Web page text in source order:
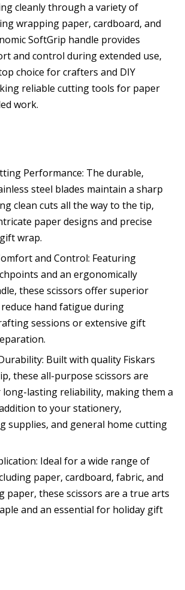
cleanly through a variety of
wrapping paper, cardboard, and
SoftGrip handle provides
and control during extended use,
choice for crafters and DIY
reliable cutting tools for paper
work.
Performance: The durable,
steel blades maintain a sharp
clean cuts all the way to the tip,
paper designs and precise
wrap.
and Control: Featuring
and an ergonomically
these scissors offer superior
hand fatigue during
sessions or extensive gift
Built with quality Fiskars
these all-purpose scissors are
lasting reliability, making them a
to your stationery,
supplies, and general home cutting
Ideal for a wide range of
paper, cardboard, fabric, and
paper, these scissors are a true arts
and an essential for holiday gift